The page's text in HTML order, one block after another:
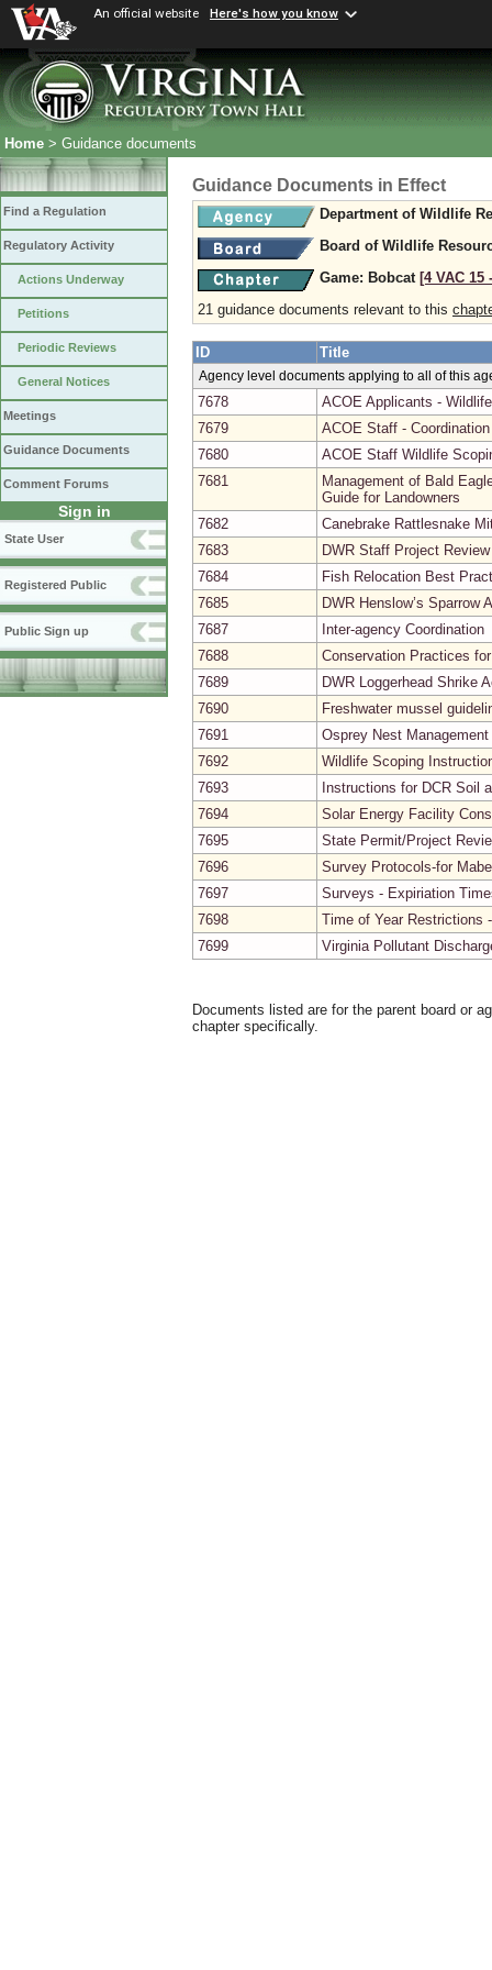
An official website Here's how you know
Home > Guidance documents
Find a Regulation
Regulatory Activity
Actions Underway
Petitions
Periodic Reviews
General Notices
Meetings
Guidance Documents
Comment Forums
Sign in
State User
Registered Public
Public Sign up
Guidance Documents in Effect
Department of Wildlife
Board of Wildlife
Game: Bobcat [4 VAC 15
21 guidance documents relevant to this
ID Title
Agency level documents applying to all of this
7678
ACOE Applicants -
7679
ACOE Staff -
7680
ACOE Staff Wildlife
7681
Management of Bald
Guide for Landowners
7682
Canebrake Rattlesnake
7683
DWR Staff Project
7684
Fish Relocation Best
7685
DWR Henslow’s
7687
Inter-agency Coordination
7688
Conservation Practices
7689
DWR Loggerhead Shrike
7690
Freshwater mussel
7691
Osprey Nest
7692
Wildlife Scoping
7693
Instructions for DCR Soil
7694
Solar Energy Facility
7695
State Permit/Project
7696
Survey Protocols-for
7697
Surveys - Expiriation
7698
Time of Year Restrictions
7699
Virginia Pollutant
Documents listed are for the parent board or
chapter specifically.